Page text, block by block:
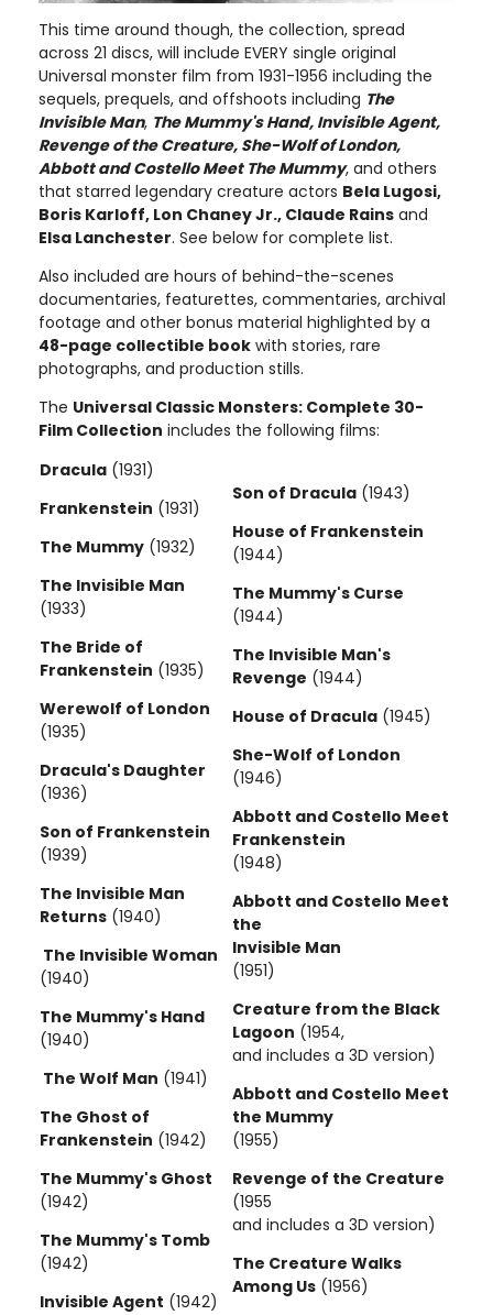
This time around though, the collection, spread
across 21 discs, will include EVERY single original
Universal monster film from 1931-1956 including the
sequels, prequels, and offshoots including The
Invisible Man, The Mummy's Hand, Invisible Agent,
Revenge of the Creature, She-Wolf of London,
Abbott and Costello Meet The Mummy, and others
that starred legendary creature actors Bela Lugosi,
Boris Karloff, Lon Chaney Jr., Claude Rains and
Elsa Lanchester. See below for complete list.
Also included are hours of behind-the-scenes
documentaries, featurettes, commentaries, archival
footage and other bonus material highlighted by a
48-page collectible book with stories, rare
photographs, and production stills.
The Universal Classic Monsters: Complete 30-
Film Collection includes the following films:
Dracula (1931)
Frankenstein (1931)
The Mummy (1932)
The Invisible Man
(1933)
The Bride of
Frankenstein (1935)
Werewolf of London
(1935)
Dracula's Daughter
(1936)
Son of Frankenstein
(1939)
The Invisible Man
Returns (1940)
The Invisible Woman
(1940)
The Mummy's Hand
(1940)
The Wolf Man (1941)
The Ghost of
Frankenstein (1942)
The Mummy's Ghost
(1942)
The Mummy's Tomb
(1942)
Invisible Agent (1942)
Son of Dracula (1943)
House of Frankenstein
(1944)
The Mummy's Curse
(1944)
The Invisible Man's
Revenge (1944)
House of Dracula (1945)
She-Wolf of London
(1946)
Abbott and Costello Meet
Frankenstein
(1948)
Abbott and Costello Meet
the
Invisible Man
(1951)
Creature from the Black
Lagoon (1954,
and includes a 3D version)
Abbott and Costello Meet
the Mummy
(1955)
Revenge of the Creature
(1955
and includes a 3D version)
The Creature Walks
Among Us (1956)